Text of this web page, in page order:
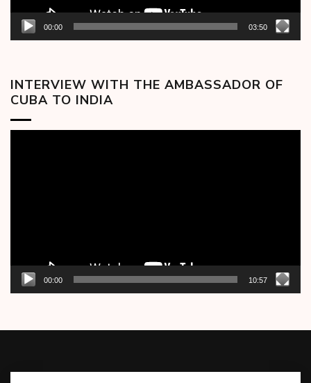
00:00 03:50
INTERVIEW WITH THE AMBASSADOR OF
CUBA TO INDIA
00:00 10:57